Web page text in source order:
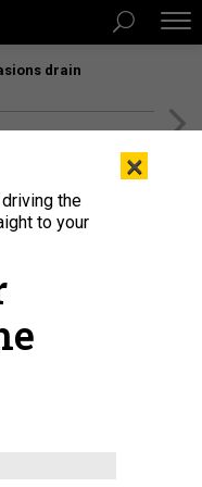
drain
speaks during a press
Mar-a-Lago club on January
IMAGES
×
the
to your